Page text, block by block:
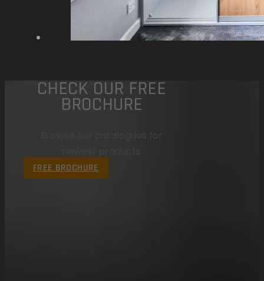
CHECK OUR FREE
BROCHURE
FREE BROCHURE